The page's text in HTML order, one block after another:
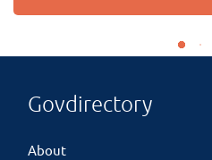
Govdirectory
About